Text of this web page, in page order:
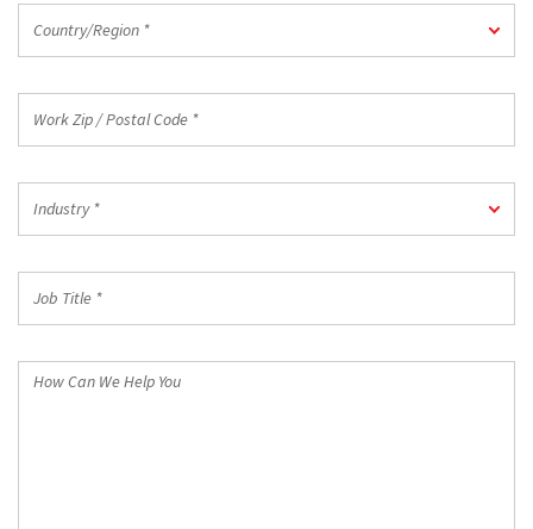
Country/Region *
Zip
Postal
Code
*
Industry *
Title
How